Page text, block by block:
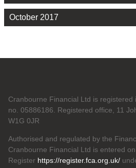
October 2017
Cranbourne Financial Ltd is registered
no. 05886186. Registered office, 11
W1G 0JR
Authorised and regulated by the
Cranbourne Financial Ltd is entered
Register https://register.fca.org.uk/